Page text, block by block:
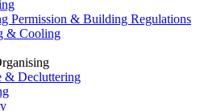
Permission & Building Regulations
& Cooling
& Decluttering